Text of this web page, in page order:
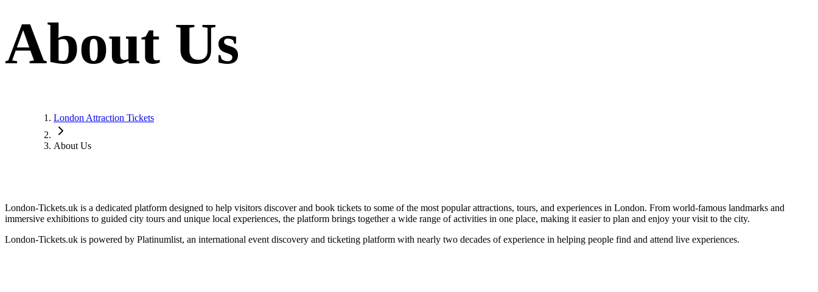
About Us
London Attraction Tickets
About Us
London-Tickets.uk is a dedicated platform designed to help visitors discover and book tickets to some of the most popular attractions, tours, and experiences in London. From world-famous landmarks and
immersive exhibitions to guided city tours and unique local experiences, the platform brings together a wide range of activities in one place, making it easier to plan and enjoy your visit to the city.
London-Tickets.uk is powered by Platinumlist, an international event discovery and ticketing platform with nearly two decades of experience in helping people find and attend live experiences.